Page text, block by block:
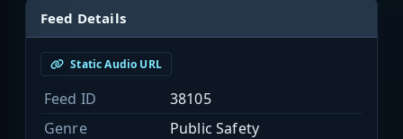
Feed Details
Static Audio URL
Feed ID
38105
Genre
Public Safety